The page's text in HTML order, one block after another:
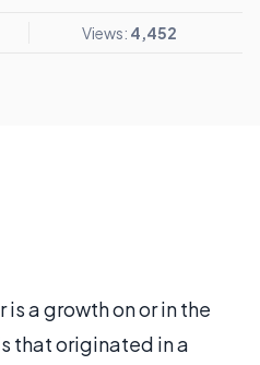
Views: 4,452
a growth on or in the
that originated in a